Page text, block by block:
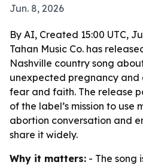
Jun. 8, 2026
By AI, Created 15:00 UTC,
Tahan Music Co. has
Nashville country song
unexpected pregnancy and
fear and faith. The release
of the label’s mission to use
abortion conversation and
share it widely.
Why it matters: - The song